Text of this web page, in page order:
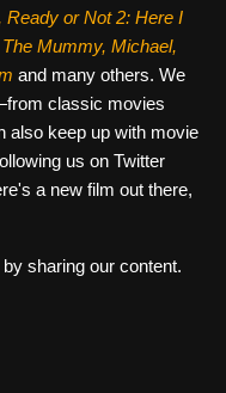
Ready or Not 2: Here I
Mummy, Michael,
and many others. We
classic movies
also keep up with movie
us on Twitter
a new film out there,
sharing our content.